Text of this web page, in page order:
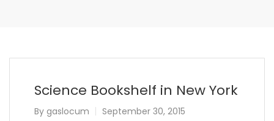
Science Bookshelf in New York
By gaslocum September 30, 2015